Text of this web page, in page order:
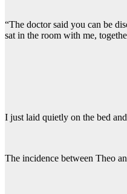
“The doctor said you can be
sat in the room with me,
I just laid quietly on the bed
The incidence between Theo